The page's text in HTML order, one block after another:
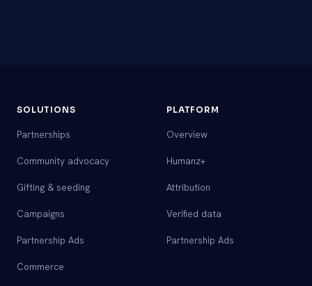
SOLUTIONS
Partnerships
Community advocacy
Gifting & seeding
Campaigns
Partnership Ads
Commerce
PLATFORM
Overview
Humanz+
Attribution
Verified data
Partnership Ads